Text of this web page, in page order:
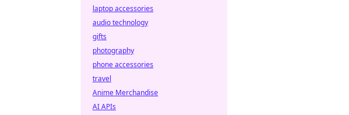
laptop accessories
audio technology
gifts
photography
phone accessories
travel
Anime Merchandise
AI APIs